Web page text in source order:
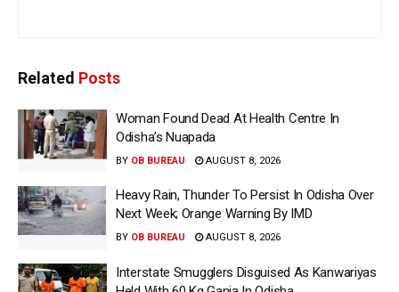
Related Posts
Woman Found Dead At Health Centre In
Odisha’s Nuapada
BY OB BUREAU AUGUST 8, 2026
Heavy Rain, Thunder To Persist In Odisha Over
Next Week; Orange Warning By IMD
BY OB BUREAU AUGUST 8, 2026
Interstate Smugglers Disguised As Kanwariyas